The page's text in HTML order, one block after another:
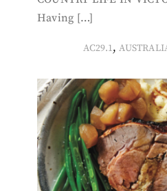
Having […]
AC29.1,